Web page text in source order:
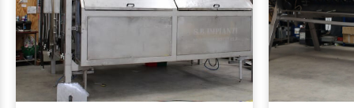
Stork
Model
Various
Condition